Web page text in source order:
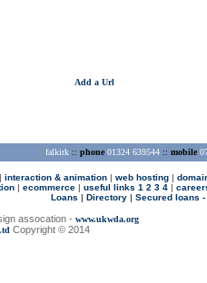
Add a Url
falkirk :: phone 01324 639544 :: mobile
| interaction & animation| web hosting|
| ecommerce| useful links 1 2 3 4|
Loans | Directory| Secured loans
assocation - www.ukwda.org
Copyright © 2014